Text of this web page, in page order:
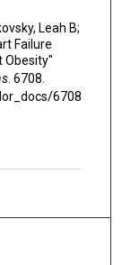
Leah B;
Failure
Obesity"
. 6708.
6708